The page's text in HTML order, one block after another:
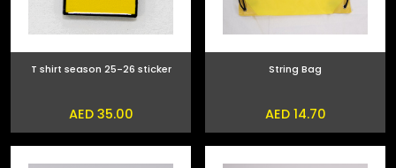
T shirt season 25-26 sticker
AED 35.00
String Bag
AED 14.70